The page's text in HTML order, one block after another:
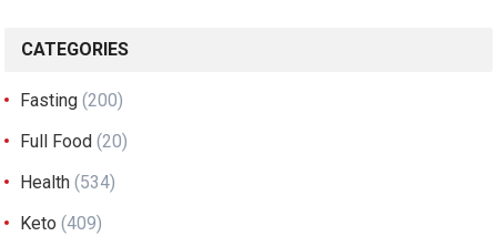
CATEGORIES
Fasting (200)
Full Food (20)
Health (534)
Keto (409)